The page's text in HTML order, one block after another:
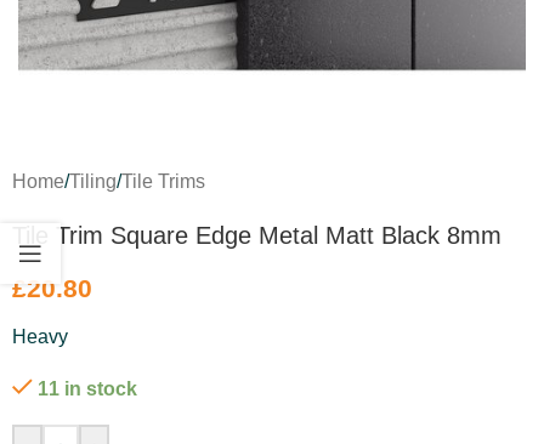
Home/Tiling/Tile Trims
Tile Trim Square Edge Metal Matt Black 8mm
£20.80
Heavy
11 in stock